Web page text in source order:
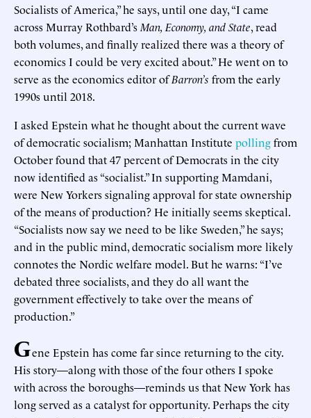
Socialists of America,” he says, until one day, “I came
across Murray Rothbard’s Man, Economy, and State, read
both volumes, and finally realized there was a theory of
economics I could be very excited about.” He went on to
serve as the economics editor ofBarron’s from the early
1990s until 2018.
I asked Epstein what he thought about the current wave
of democratic socialism; Manhattan Institute pollingfrom
October found that 47 percent of Democrats in the city
now identified as “socialist.” In supporting Mamdani,
were New Yorkers signaling approval for state ownership
of the means of production? He initially seems skeptical.
“Socialists now say we need to be like Sweden,” he says;
and in the public mind, democratic socialism more likely
connotes the Nordic welfare model. But he warns: “I’ve
debated three socialists, and they do all want the
government effectively to take over the means of
production.”
Gene Epstein has come far since returning to the city.
His story—along with those of the four others I spoke
with across the boroughs—reminds us that New York has
long served as a catalyst for opportunity. Perhaps the city